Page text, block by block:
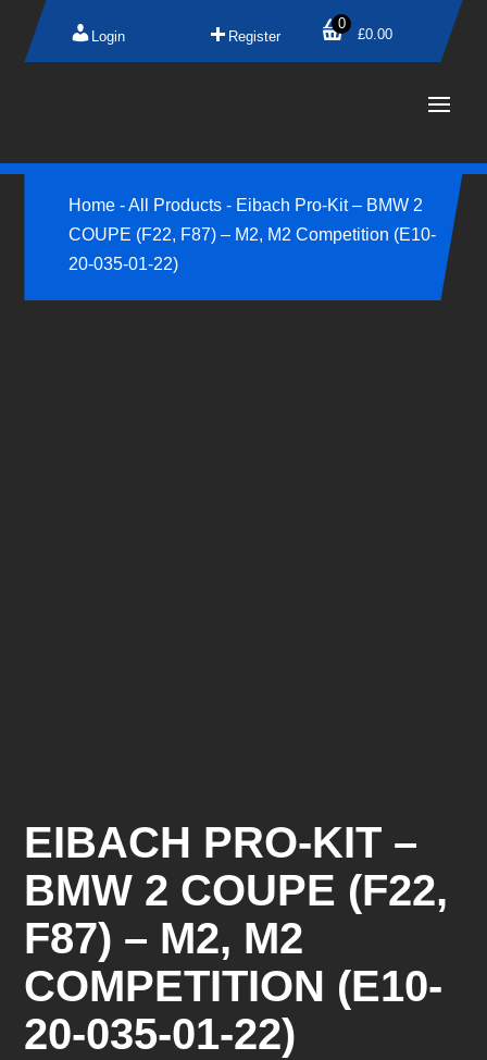
Login Register £0.00
0
Home-All Products- Eibach Pro-Kit – BMW 2
COUPE (F22, F87) – M2, M2 Competition (E10-
20-035-01-22)
EIBACH PRO-KIT –
BMW 2 COUPE (F22,
F87) – M2, M2
COMPETITION (E10-
20-035-01-22)